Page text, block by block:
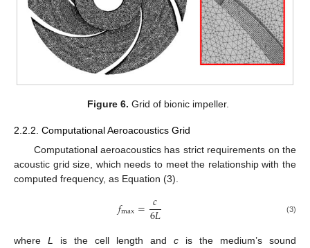
Figure 6. Grid of bionic impeller.
2.2.2. Computational Aeroacoustics Grid
Computational aeroacoustics has strict requirements on the
acoustic grid size, which needs to meet the relationship with the
computed frequency, as Equation (3).
𝑓max= 𝑐
6𝐿 (3)
where L is the cell length and c is the medium’s sound